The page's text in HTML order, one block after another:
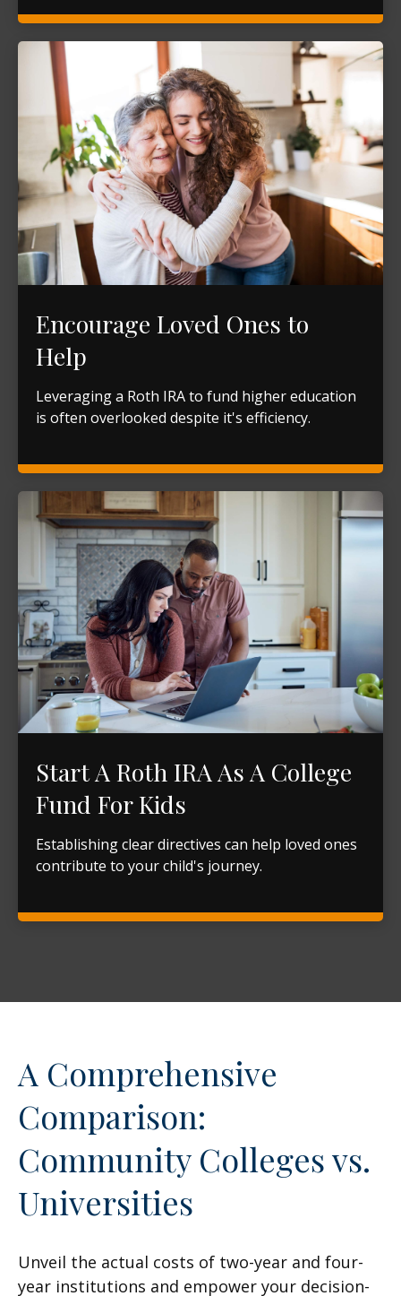
Encourage Loved Ones to
Help
Leveraging a Roth IRA to fund higher education
is often overlooked despite it's efficiency.
Start A Roth IRA As A College
Fund For Kids
Establishing clear directives can help loved ones
contribute to your child's journey.
A Comprehensive
Comparison:
Community Colleges vs.
Universities
Unveil the actual costs of two-year and four-
year institutions and empower your decision-